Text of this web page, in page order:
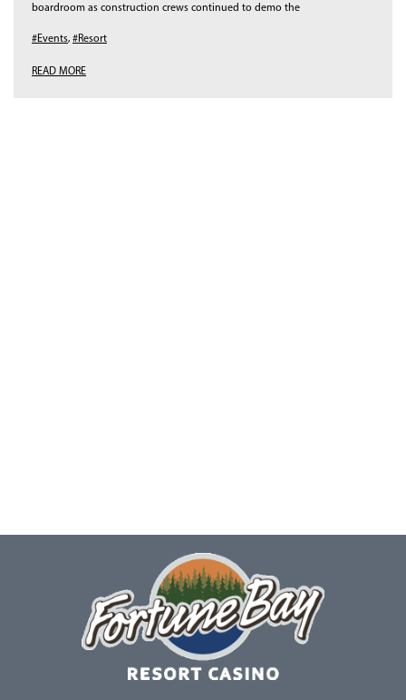
boardroom as construction crews continued to demo the
#Events, #Resort
READ MORE